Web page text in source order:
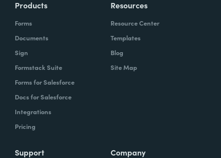
Products
Forms
Documents
Sign
Formstack Suite
Forms for Salesforce
Docs for Salesforce
Integrations
Pricing
Resources
Resource Center
Templates
Blog
Site Map
Support Company